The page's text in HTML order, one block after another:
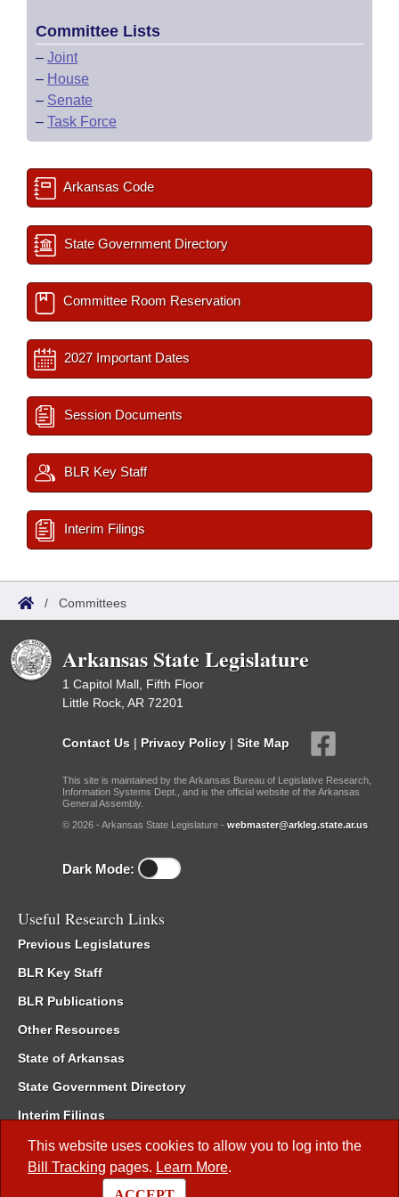
This website uses cookies to allow you to log into the
Bill Tracking pages. Learn More.
Committee Lists
– Joint
– House
– Senate
– Task Force
Arkansas Code
State Government Directory
Committee Room Reservation
2027 Important Dates
Session Documents
BLR Key Staff
Interim Filings
/ Committees
Arkansas State Legislature
1 Capitol Mall, Fifth Floor
Little Rock, AR 72201
Contact Us | Privacy Policy | Site Map
This site is maintained by the Arkansas Bureau of Legislative Research,
Information Systems Dept., and is the official website of the Arkansas
General Assembly.
© 2026 - Arkansas State Legislature - webmaster@arkleg.state.ar.us
Dark Mode:
Useful Research Links
Previous Legislatures
BLR Key Staff
BLR Publications
Other Resources
State of Arkansas
State Government Directory
Interim Filings
Committee Room Reservation
Meetings of the Whole/Business Meetings